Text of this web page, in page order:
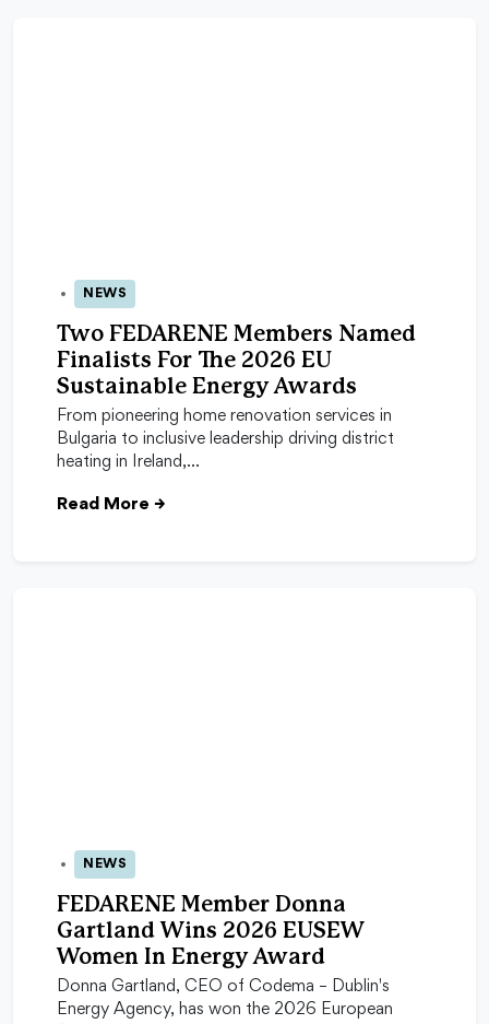
05 May 2026
NEWS
Two FEDARENE Members Named
Finalists For The 2026 EU
Sustainable Energy Awards
From pioneering home renovation services in
Bulgaria to inclusive leadership driving district
heating in Ireland,…
Read More →
09 Jun 2026
NEWS
FEDARENE Member Donna
Gartland Wins 2026 EUSEW
Women In Energy Award
Donna Gartland, CEO of Codema – Dublin's
Energy Agency, has won the 2026 European